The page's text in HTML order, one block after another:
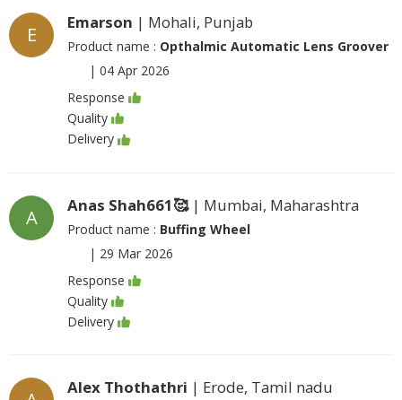
E
Emarson | Mohali, Punjab
Product name : Opthalmic Automatic Lens Groover
| 04 Apr 2026
Response
Quality
Delivery
A
Anas Shah661🥰| Mumbai, Maharashtra
Product name : Buffing Wheel
| 29 Mar 2026
Response
Quality
Delivery
Alex Thothathri | Erode, Tamil nadu